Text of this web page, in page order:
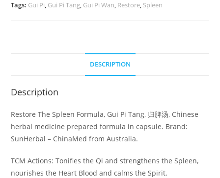
Spleen
Tags: Gui Pi, Gui Pi Tang, Gui Pi Wan, Restore, Spleen
DESCRIPTION
Description
Restore The Spleen Formula, Gui Pi Tang, 归脾汤, Chinese
herbal medicine prepared formula in capsule. Brand:
SunHerbal – ChinaMed from Australia.
TCM Actions: Tonifies the Qi and strengthens the Spleen,
nourishes the Heart Blood and calms the Spirit.